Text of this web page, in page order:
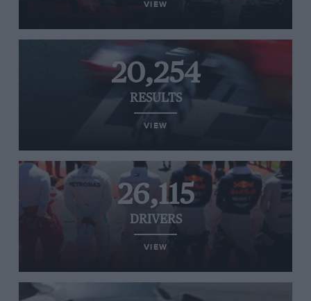
VIEW
20,254
RESULTS
VIEW
26,115
DRIVERS
VIEW